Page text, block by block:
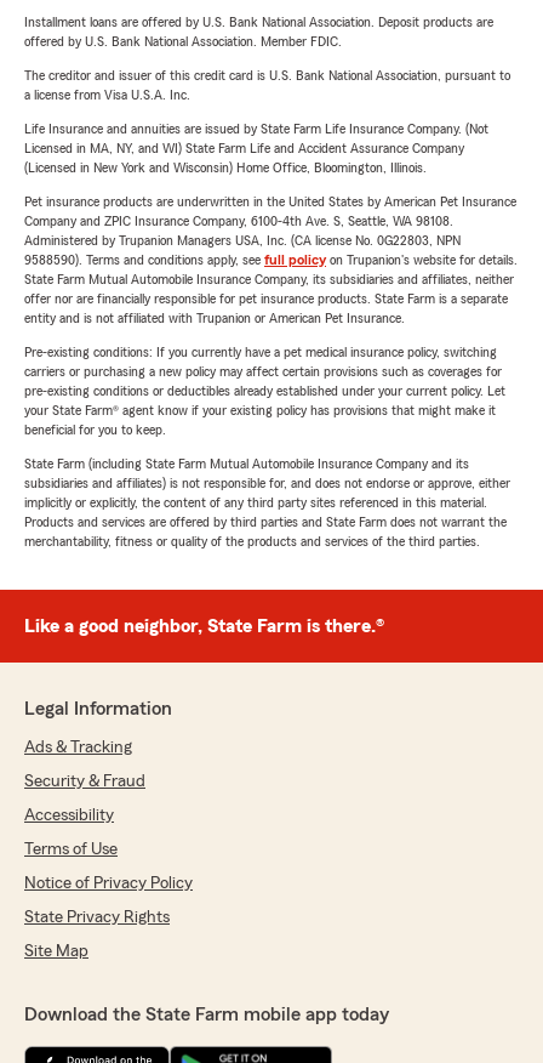
Installment loans are offered by U.S. Bank National Association. Deposit products are
offered by U.S. Bank National Association. Member FDIC.
The creditor and issuer of this credit card is U.S. Bank National Association, pursuant to
a license from Visa U.S.A. Inc.
Life Insurance and annuities are issued by State Farm Life Insurance Company. (Not
Licensed in MA, NY, and WI) State Farm Life and Accident Assurance Company
(Licensed in New York and Wisconsin) Home Office, Bloomington, Illinois.
Pet insurance products are underwritten in the United States by American Pet Insurance
Company and ZPIC Insurance Company, 6100-4th Ave. S, Seattle, WA 98108.
Administered by Trupanion Managers USA, Inc. (CA license No. 0G22803, NPN
9588590). Terms and conditions apply, see full policyon Trupanion's website for details.
State Farm Mutual Automobile Insurance Company, its subsidiaries and affiliates, neither
offer nor are financially responsible for pet insurance products. State Farm is a separate
entity and is not affiliated with Trupanion or American Pet Insurance.
Pre-existing conditions: If you currently have a pet medical insurance policy, switching
carriers or purchasing a new policy may affect certain provisions such as coverages for
pre-existing conditions or deductibles already established under your current policy. Let
your State Farm® agent know if your existing policy has provisions that might make it
beneficial for you to keep.
State Farm (including State Farm Mutual Automobile Insurance Company and its
subsidiaries and affiliates) is not responsible for, and does not endorse or approve, either
implicitly or explicitly, the content of any third party sites referenced in this material.
Products and services are offered by third parties and State Farm does not warrant the
merchantability, fitness or quality of the products and services of the third parties.
Like a good neighbor, State Farm is there.®
Legal Information
Ads & Tracking
Security & Fraud
Accessibility
Terms of Use
Notice of Privacy Policy
State Privacy Rights
Site Map
Download the State Farm mobile app today